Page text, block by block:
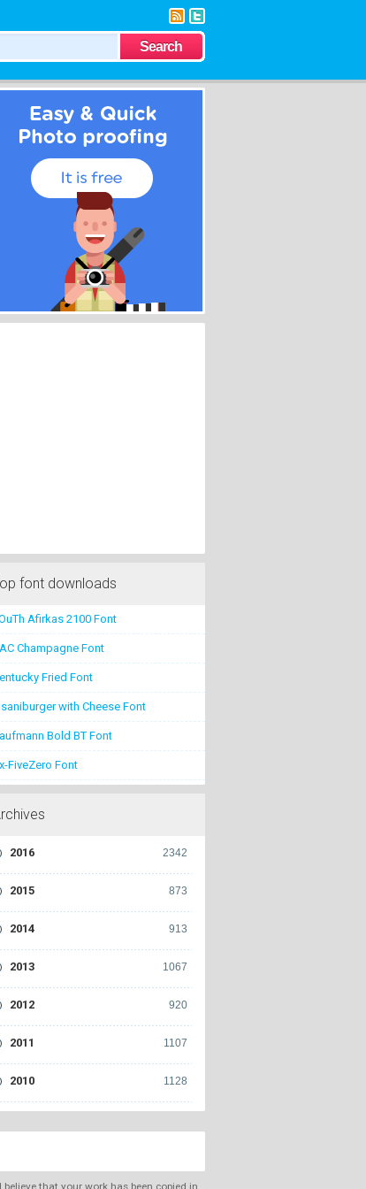
font downloads
Afirkas 2100 Font
Champagne Font
Fried Font
with Cheese Font
Bold BT Font
FiveZero Font
2342
2016
873
2015
913
2014
1067
2013
920
2012
1107
2011
1128
2010
that your work has been copied in